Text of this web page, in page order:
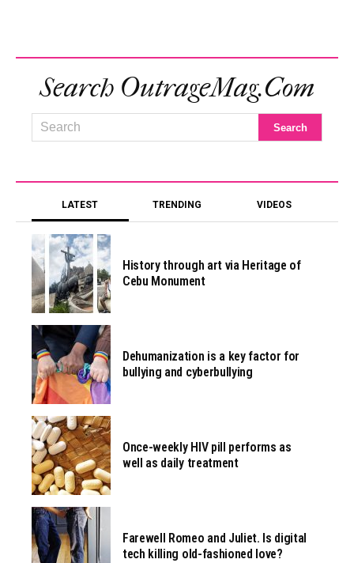
Search OutrageMag.com
LATEST TRENDING VIDEOS
History through art via Heritage of
Cebu Monument
Dehumanization is a key factor for
bullying and cyberbullying
Once-weekly HIV pill performs as
well as daily treatment
Farewell Romeo and Juliet. Is digital
tech killing old-fashioned love?